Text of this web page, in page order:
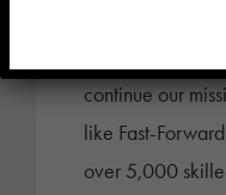
continue our
like Fast-
over 5,000